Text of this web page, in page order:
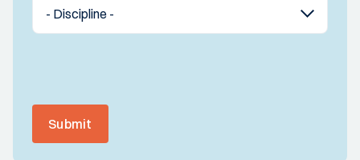
Submit